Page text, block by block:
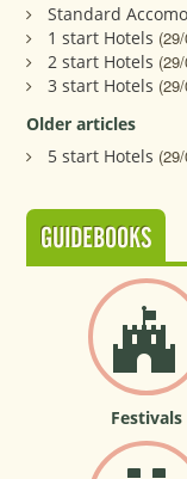
Standard
1 start Hotels
2 start Hotels
3 start Hotels
Older articles
5 start Hotels
GUIDEBOOKS
Festivals